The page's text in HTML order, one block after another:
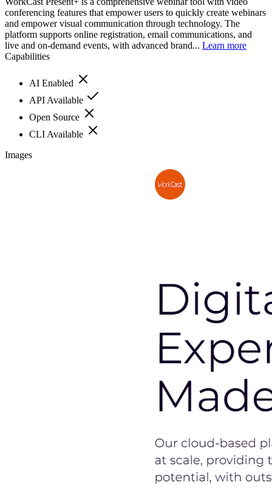
conferencing features that empower users to quickly create webinars
and empower visual communication through technology. The
platform supports online registration, email communications, and
live and on-demand events, with advanced brand... Learn more
Capabilities
AI Enabled
API Available
Open Source
CLI Available
Images